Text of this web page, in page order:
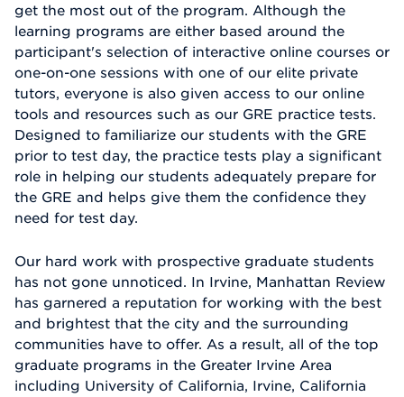
get the most out of the program. Although the
learning programs are either based around the
participant's selection of interactive online courses or
one-on-one sessions with one of our elite private
tutors, everyone is also given access to our online
tools and resources such as our GRE practice tests.
Designed to familiarize our students with the GRE
prior to test day, the practice tests play a significant
role in helping our students adequately prepare for
the GRE and helps give them the confidence they
need for test day.
Our hard work with prospective graduate students
has not gone unnoticed. In Irvine, Manhattan Review
has garnered a reputation for working with the best
and brightest that the city and the surrounding
communities have to offer. As a result, all of the top
graduate programs in the Greater Irvine Area
including University of California, Irvine, California